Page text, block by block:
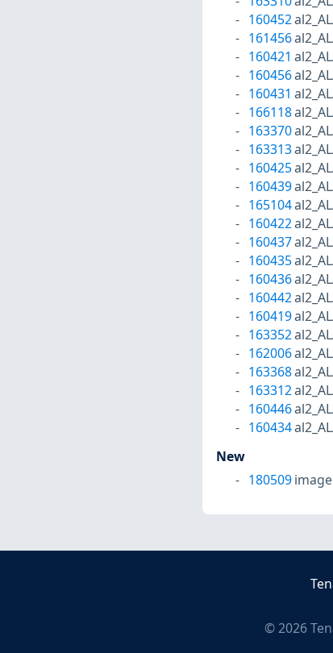
160452
161456
160421
160456
160431
166118
163370
163313
160425
160439
165104
160422
160437
160435
160436
160442
160419
163352
162006
163368
163312
160446
160434
New
180509
©2026